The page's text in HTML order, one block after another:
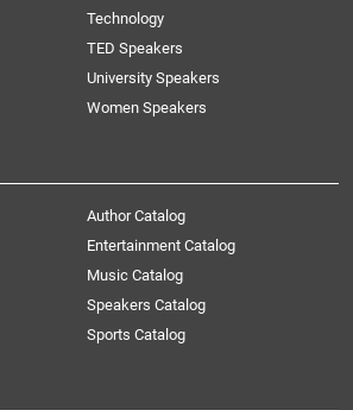
Technology
TED Speakers
University Speakers
Women Speakers
Author Catalog
Entertainment Catalog
Music Catalog
Speakers Catalog
Sports Catalog